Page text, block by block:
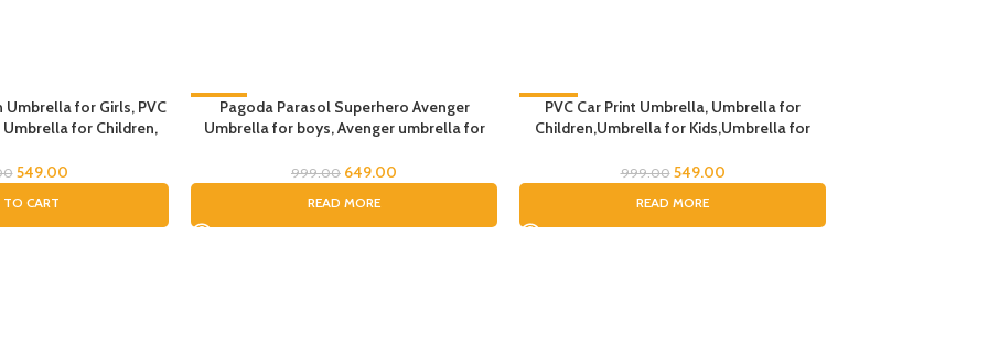
Umbrella for Girls, PVC
for Children,
Umbrella
549.00
CART
-35%
SOLD OUT
Pagoda Parasol Superhero Avenger
Umbrella for boys, Avenger umbrella for
Theme Umbrella, Suna & Rain Umbrella
999.00 649.00
READ MORE
-45%
SOLD OUT
PVC Car Print Umbrella, Umbrella for
Children,Umbrella for Kids,Umbrella for
999.00 549.00
READ MORE